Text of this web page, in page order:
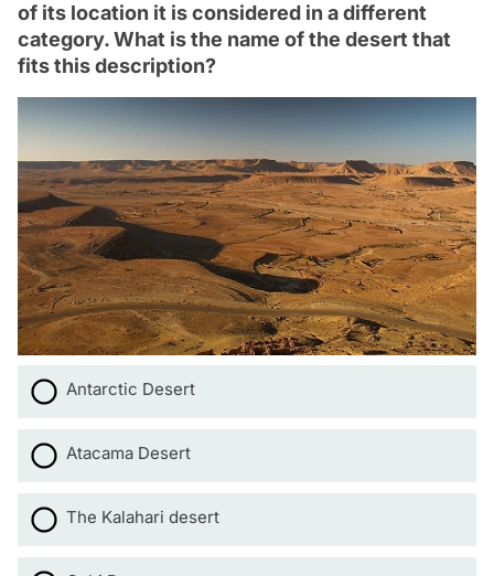
of its location it is considered in a different
category. What is the name of the desert that
fits this description?
Antarctic Desert
Atacama Desert
The Kalahari desert